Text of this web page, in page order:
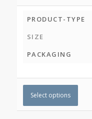
PRODUCT-TYPE
SIZE
PACKAGING
Select options